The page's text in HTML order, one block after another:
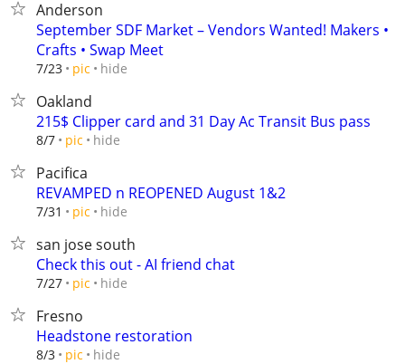
Anderson
September SDF Market – Vendors Wanted! Makers •
Crafts • Swap Meet
7/23 pic hide
Oakland
215$ Clipper card and 31 Day Ac Transit Bus pass
8/7 pic hide
Pacifica
REVAMPED n REOPENED August 1&2
7/31 pic hide
san jose south
Check this out - AI friend chat
7/27 pic hide
Fresno
Headstone restoration
8/3 pic hide